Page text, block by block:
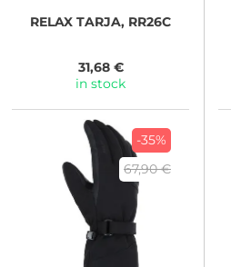
RELAX TARJA, RR26C
31,68 €
in stock
-35%
67,90 €